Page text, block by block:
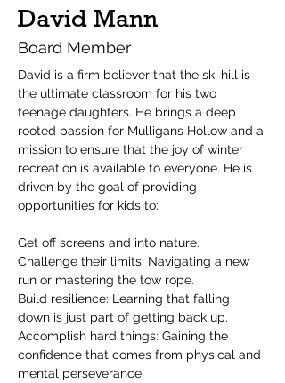
David Mann
Board Member
David is a firm believer that the ski hill is
the ultimate classroom for his two
teenage daughters. He brings a deep
rooted passion for Mulligans Hollow and a
mission to ensure that the joy of winter
recreation is available to everyone. He is
driven by the goal of providing
opportunities for kids to:
Get off screens and into nature.
Challenge their limits: Navigating a new
run or mastering the tow rope.
Build resilience: Learning that falling
down is just part of getting back up.
Accomplish hard things: Gaining the
confidence that comes from physical and
mental perseverance.